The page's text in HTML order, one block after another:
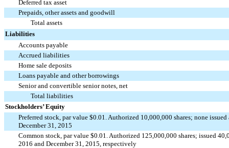
Deferred tax asset
Prepaids, other assets and goodwill
Total assets
Liabilities
Accounts payable
Accrued liabilities
Home sale deposits
Loans payable and other borrowings
Senior and convertible senior notes, net
Total liabilities
Stockholders’ Equity
Preferred stock, par value $0.01. Authorized 10,000,000 shares; none
December 31, 2015
Common stock, par value $0.01. Authorized 125,000,000 shares; issued
2016 and December 31, 2015, respectively